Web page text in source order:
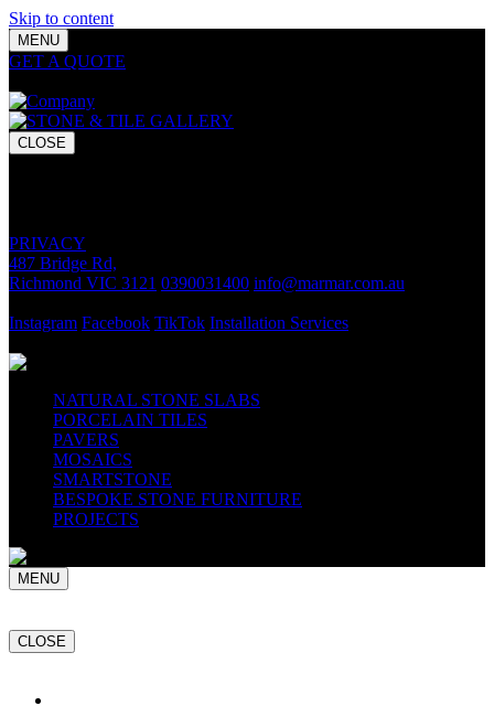
Skip to content
MENU
GET A QUOTE
CLOSE
PRIVACY
487 Bridge Rd,
Richmond VIC 3121 0390031400 info@marmar.com.au
Instagram Facebook TikTok Installation Services
NATURAL STONE SLABS
PORCELAIN TILES
PAVERS
MOSAICS
SMARTSTONE
BESPOKE STONE FURNITURE
PROJECTS
MENU
CLOSE